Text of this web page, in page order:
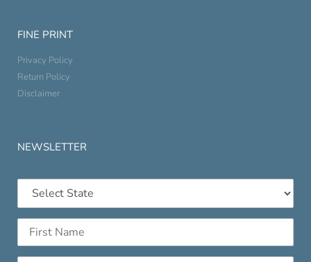
FINE PRINT
Privacy Policy
Return Policy
Disclaimer
NEWSLETTER